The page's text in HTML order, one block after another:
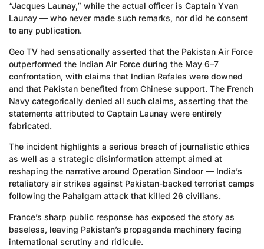
“Jacques Launay,” while the actual officer is Captain Yvan
Launay — who never made such remarks, nor did he consent
to any publication.
Geo TV had sensationally asserted that the Pakistan Air Force
outperformed the Indian Air Force during the May 6–7
confrontation, with claims that Indian Rafales were downed
and that Pakistan benefited from Chinese support. The French
Navy categorically denied all such claims, asserting that the
statements attributed to Captain Launay were entirely
fabricated.
The incident highlights a serious breach of journalistic ethics
as well as a strategic disinformation attempt aimed at
reshaping the narrative around Operation Sindoor — India’s
retaliatory air strikes against Pakistan-backed terrorist camps
following the Pahalgam attack that killed 26 civilians.
France’s sharp public response has exposed the story as
baseless, leaving Pakistan’s propaganda machinery facing
international scrutiny and ridicule.